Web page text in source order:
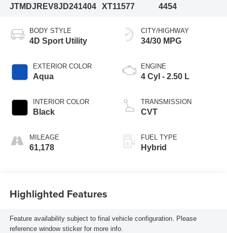
JTMDJREV8JD241404
XT11577
4454
BODY STYLE
4D Sport Utility
EXTERIOR COLOR
Aqua
INTERIOR COLOR
Black
MILEAGE
61,178
CITY/HIGHWAY
34/30 MPG
ENGINE
4 Cyl - 2.50 L
TRANSMISSION
CVT
FUEL TYPE
Hybrid
Highlighted Features
Feature availability subject to final vehicle configuration. Please
reference window sticker for more info.